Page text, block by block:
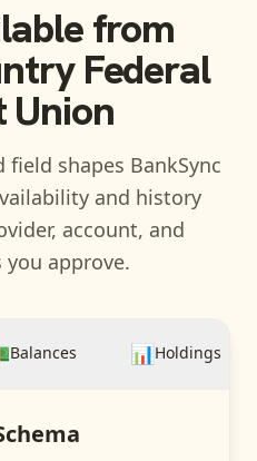
from
Federal
Union
shapes BankSync
and history
account, and
approve.
Balances 📊Holdings